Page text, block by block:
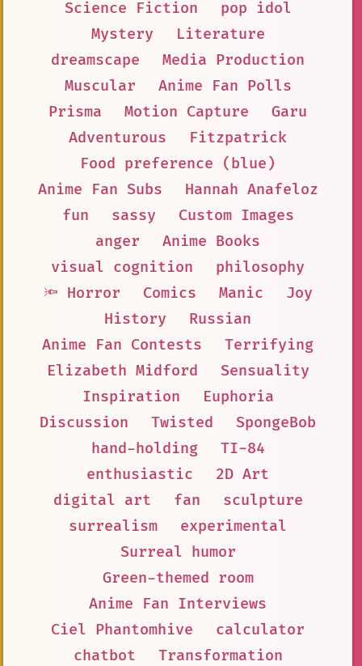
Science Fiction
pop idol
Mystery
Literature
dreamscape
Media Production
Muscular
Anime Fan Polls
Prisma
Motion Capture
Garu
Adventurous
Fitzpatrick
Food preference (blue)
Anime Fan Subs
Hannah Anafeloz
fun
sassy
Custom Images
anger
Anime Books
visual cognition
philosophy
🔦 Horror
Comics Manic
Joy
History
Russian
Anime Fan Contests
Terrifying
Elizabeth Midford
Sensuality
Inspiration
Euphoria
Discussion
Twisted
SpongeBob
hand-holding
TI-84
enthusiastic
2D Art
digital art
fan
sculpture
surrealism
experimental
Surreal humor
Green-themed room
Anime Fan Interviews
Ciel Phantomhive
calculator
chatbot
Transformation